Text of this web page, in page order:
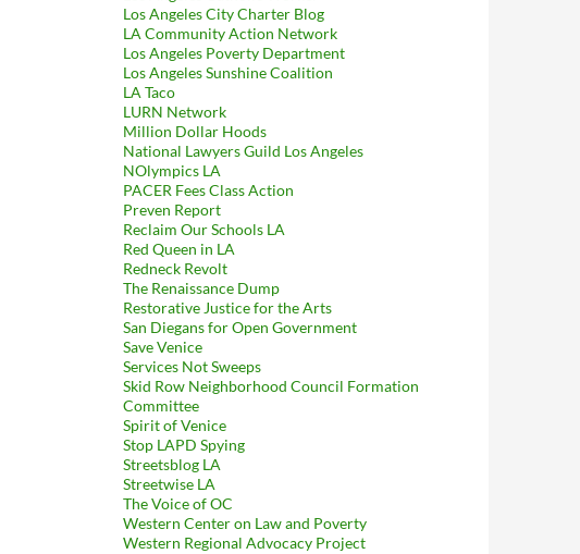
Los Angeles City Charter Blog
LA Community Action Network
Los Angeles Poverty Department
Los Angeles Sunshine Coalition
LA Taco
LURN Network
Million Dollar Hoods
National Lawyers Guild Los Angeles
NOlympics LA
PACER Fees Class Action
Preven Report
Reclaim Our Schools LA
Red Queen in LA
Redneck Revolt
The Renaissance Dump
Restorative Justice for the Arts
San Diegans for Open Government
Save Venice
Services Not Sweeps
Skid Row Neighborhood Council Formation
Committee
Spirit of Venice
Stop LAPD Spying
Streetsblog LA
Streetwise LA
The Voice of OC
Western Center on Law and Poverty
Western Regional Advocacy Project